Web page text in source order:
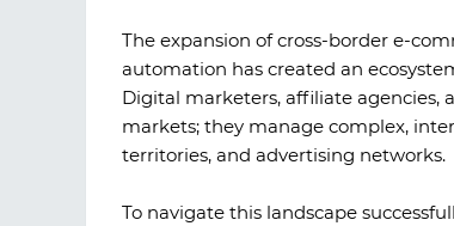
The expansion of cross-border e-
automation has created an
Digital marketers, affiliate agencies,
markets; they manage complex,
territories, and advertising networks.
To navigate this landscape